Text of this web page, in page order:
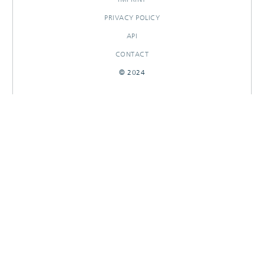
PRIVACY POLICY
API
CONTACT
© 2024